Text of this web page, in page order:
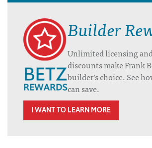
Builder
Unlimited licensing
discounts make Frank
builder’s choice. See
can save.
I WANT TO LEARN MORE